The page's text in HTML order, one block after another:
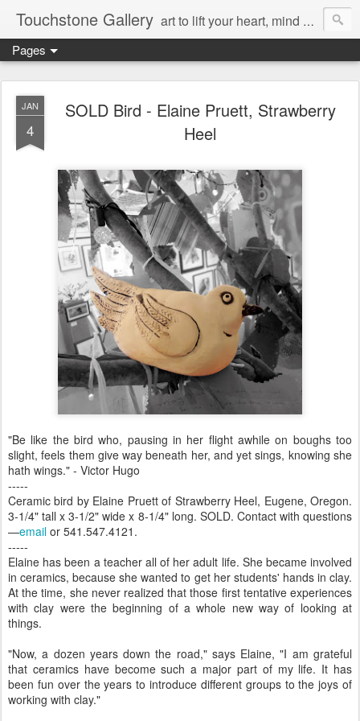
Touchstone Gallery art to lift your heart, mind & spirit
Pages
JAN
4
SOLD Bird - Elaine Pruett, Strawberry
Heel
"Be like the bird who, pausing in her flight awhile on boughs too
slight, feels them give way beneath her, and yet sings, knowing she
hath wings." - Victor Hugo
-----
Ceramic bird by Elaine Pruett of Strawberry Heel, Eugene, Oregon.
3-1/4" tall x 3-1/2" wide x 8-1/4" long. SOLD. Contact with questions
—email or 541.547.4121.
-----
Elaine has been a teacher all of her adult life. She became involved
in ceramics, because she wanted to get her students' hands in clay.
At the time, she never realized that those first tentative experiences
with clay were the beginning of a whole new way of looking at
things.
"Now, a dozen years down the road," says Elaine, "I am grateful
that ceramics have become such a major part of my life. It has
been fun over the years to introduce different groups to the joys of
working with clay."